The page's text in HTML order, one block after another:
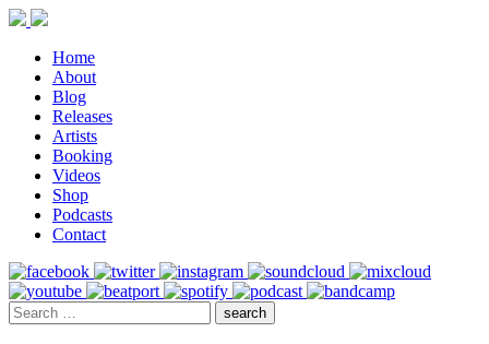
Home
About
Blog
Releases
Artists
Booking
Videos
Shop
Podcasts
Contact